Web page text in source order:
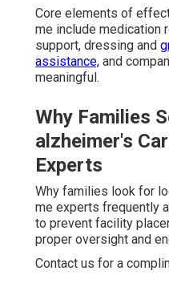
Core elements of
me include medication
support, dressing and
assistance, and
meaningful.
Why Families
alzheimer's
Experts
Why families look for
me experts frequently
to prevent facility
proper oversight and
Contact us for a